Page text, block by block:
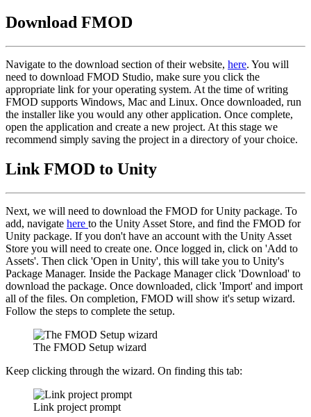
Download FMOD
Navigate to the download section of their website, here. You will
need to download FMOD Studio, make sure you click the
appropriate link for your operating system. At the time of writing
FMOD supports Windows, Mac and Linux. Once downloaded, run
the installer like you would any other application. Once complete,
open the application and create a new project. At this stage we
recommend simply saving the project in a directory of your choice.
Link FMOD to Unity
Next, we will need to download the FMOD for Unity package. To
add, navigate here to the Unity Asset Store, and find the FMOD for
Unity package. If you don't have an account with the Unity Asset
Store you will need to create one. Once logged in, click on 'Add to
Assets'. Then click 'Open in Unity', this will take you to Unity's
Package Manager. Inside the Package Manager click 'Download' to
download the package. Once downloaded, click 'Import' and import
all of the files. On completion, FMOD will show it's setup wizard.
Follow the steps to complete the setup.
The FMOD Setup wizard
Keep clicking through the wizard. On finding this tab:
Link project prompt